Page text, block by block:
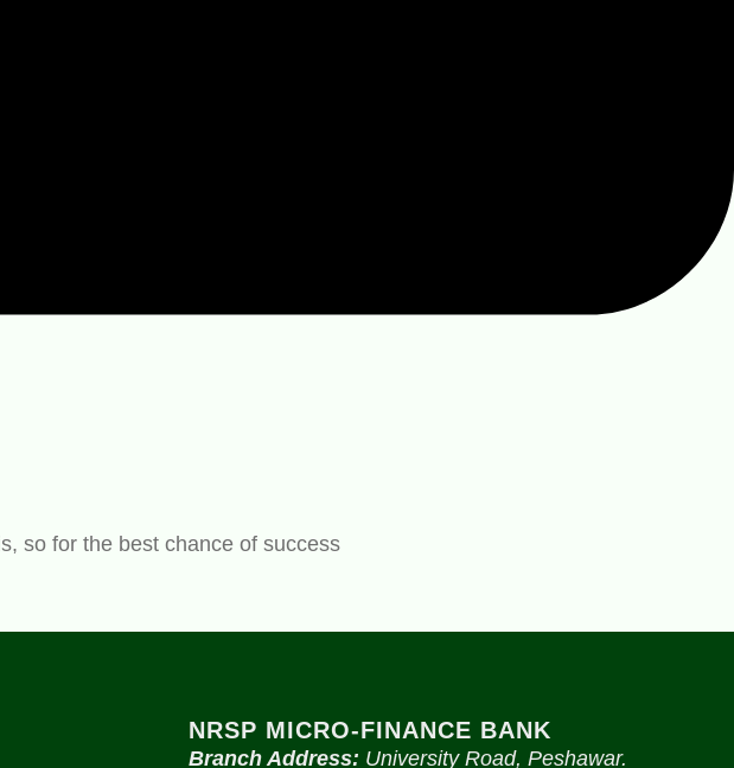
so for the best chance of success
NRSP MICRO-FINANCE BANK
Branch Address: University Road, Peshawar.